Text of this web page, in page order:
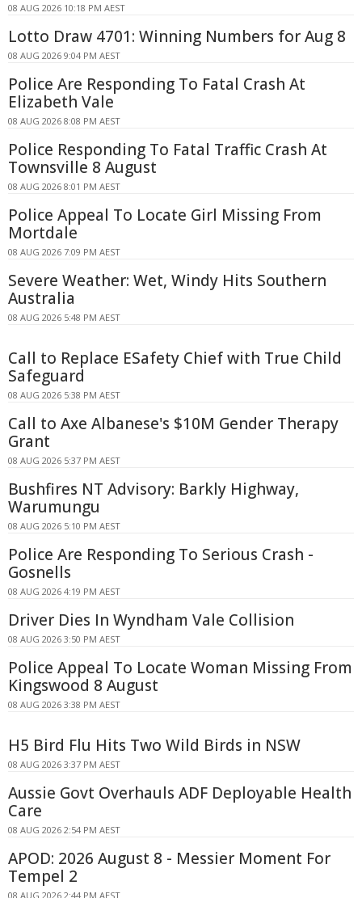
08 AUG 2026 10:18 PM AEST
Lotto Draw 4701: Winning Numbers for Aug 8
08 AUG 2026 9:04 PM AEST
Police Are Responding To Fatal Crash At
Elizabeth Vale
08 AUG 2026 8:08 PM AEST
Police Responding To Fatal Traffic Crash At
Townsville 8 August
08 AUG 2026 8:01 PM AEST
Police Appeal To Locate Girl Missing From
Mortdale
08 AUG 2026 7:09 PM AEST
Severe Weather: Wet, Windy Hits Southern
Australia
08 AUG 2026 5:48 PM AEST
Call to Replace ESafety Chief with True Child
Safeguard
08 AUG 2026 5:38 PM AEST
Call to Axe Albanese's $10M Gender Therapy
Grant
08 AUG 2026 5:37 PM AEST
Bushfires NT Advisory: Barkly Highway,
Warumungu
08 AUG 2026 5:10 PM AEST
Police Are Responding To Serious Crash -
Gosnells
08 AUG 2026 4:19 PM AEST
Driver Dies In Wyndham Vale Collision
08 AUG 2026 3:50 PM AEST
Police Appeal To Locate Woman Missing From
Kingswood 8 August
08 AUG 2026 3:38 PM AEST
H5 Bird Flu Hits Two Wild Birds in NSW
08 AUG 2026 3:37 PM AEST
Aussie Govt Overhauls ADF Deployable Health
Care
08 AUG 2026 2:54 PM AEST
APOD: 2026 August 8 - Messier Moment For
Tempel 2
08 AUG 2026 2:44 PM AEST